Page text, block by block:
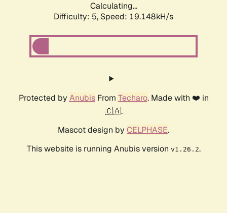
Calculating...
Difficulty: 5, Speed: 19.148kH/s
Protected by AnubisFrom Techaro. Made with ❤️ in
🇨🇦.
Mascot design by CELPHASE.
This website is running Anubis version v1.26.2.